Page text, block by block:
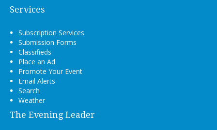
Services
Subscription Services
Submission Forms
Classifieds
Place an Ad
Promote Your Event
Email Alerts
Search
Weather
The Evening Leader